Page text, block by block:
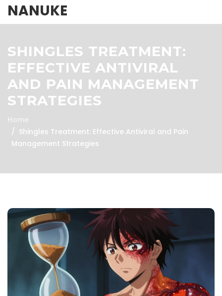
NANUKE
SHINGLES TREATMENT:
EFFECTIVE ANTIVIRAL
AND PAIN MANAGEMENT
STRATEGIES
Home
Shingles Treatment: Effective Antiviral and Pain
Management Strategies